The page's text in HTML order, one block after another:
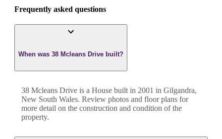
Frequently asked questions
When was 38 Mcleans Drive built?
38 Mcleans Drive is a House built in 2001 in Gilgandra,
New South Wales. Review photos and floor plans for
more detail on the construction and condition of the
property.